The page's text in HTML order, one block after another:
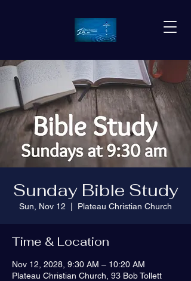
Sunday Bible Study
Sun, Nov 12 Plateau Christian Church
Time & Location
Nov 12, 2028, 9:30 AM – 10:20 AM
Plateau Christian Church, 93 Bob Tollett